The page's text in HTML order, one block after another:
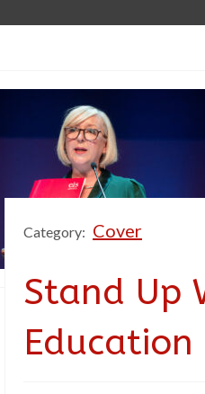
Category: Cover
Stand Up
Education